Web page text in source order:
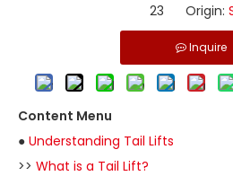
23 Origin:
Inquire
Content Menu
● Understanding Tail Lifts
>> What is a Tail Lift?